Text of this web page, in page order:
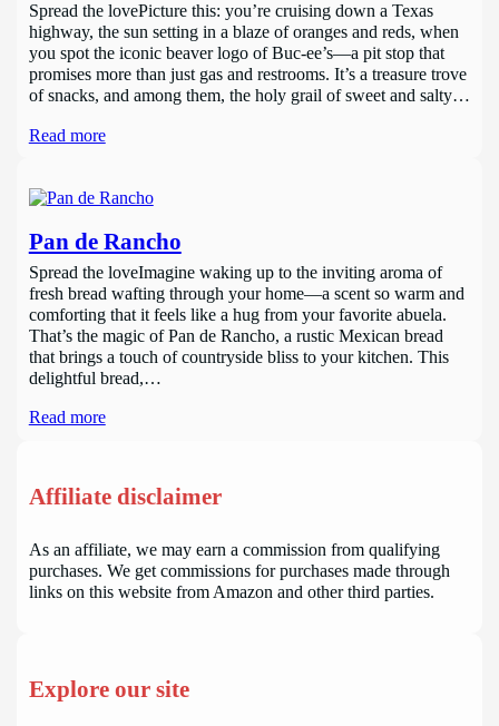
Spread the lovePicture this: you’re cruising down a Texas
highway, the sun setting in a blaze of oranges and reds, when
you spot the iconic beaver logo of Buc-ee’s—a pit stop that
promises more than just gas and restrooms. It’s a treasure trove
of snacks, and among them, the holy grail of sweet and salty…
Read more
Pan de Rancho
Spread the loveImagine waking up to the inviting aroma of
fresh bread wafting through your home—a scent so warm and
comforting that it feels like a hug from your favorite abuela.
That’s the magic of Pan de Rancho, a rustic Mexican bread
that brings a touch of countryside bliss to your kitchen. This
delightful bread,…
Read more
Affiliate disclaimer
As an affiliate, we may earn a commission from qualifying
purchases. We get commissions for purchases made through
links on this website from Amazon and other third parties.
Explore our site